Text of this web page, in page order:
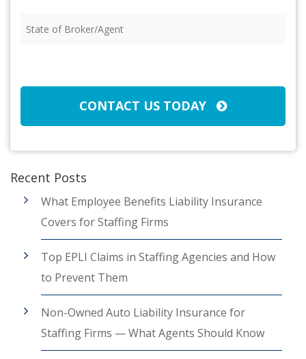
of
CONTACT US TODAY
Recent Posts
What Employee Benefits Liability Insurance
Covers for Staffing Firms
Top EPLI Claims in Staffing Agencies and How
to Prevent Them
Non-Owned Auto Liability Insurance for
Staffing Firms — What Agents Should Know